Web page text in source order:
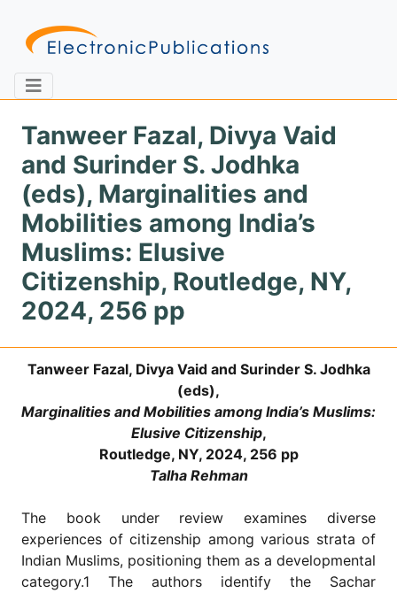
Home About Contact
Feedback Site Map Search
Journals
Contributors
Contact
Details
EDITORIAL
VACANCIES
Tanweer Fazal, Divya Vaid
and Surinder S. Jodhka
(eds), Marginalities and
Mobilities among India’s
Muslims: Elusive
Citizenship, Routledge, NY,
2024, 256 pp
Tanweer Fazal, Divya Vaid and Surinder S. Jodhka
(eds),
Marginalities and Mobilities among India’s Muslims:
Elusive Citizenship,
Routledge, NY, 2024, 256 pp
Talha Rehman
The book under review examines diverse
experiences of citizenship among various strata of
Indian Muslims, positioning them as a developmental
category.1 The authors identify the Sachar